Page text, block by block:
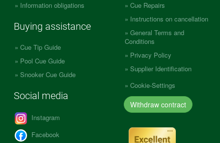
Information obligations
Buying assistance
Cue Tip Guide
Pool Cue Guide
Snooker Cue Guide
Social media
Instagram
Facebook
Cue Repairs
Instructions on cancellation
General Terms and
Conditions
Privacy Policy
Supplier Identification
Cookie-Settings
Withdraw contract